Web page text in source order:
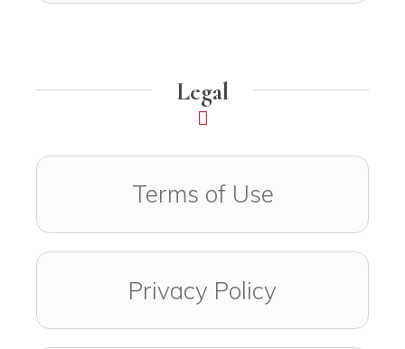
Legal
Terms of Use
Privacy Policy